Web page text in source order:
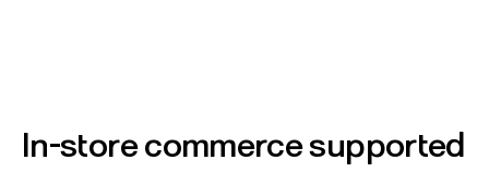
In-store commerce supported